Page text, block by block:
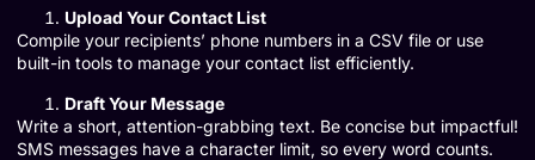
Upload Your Contact List
Compile your recipients’ phone numbers in a CSV file or use
built-in tools to manage your contact list efficiently.
Draft Your Message
Write a short, attention-grabbing text. Be concise but impactful!
SMS messages have a character limit, so every word counts.